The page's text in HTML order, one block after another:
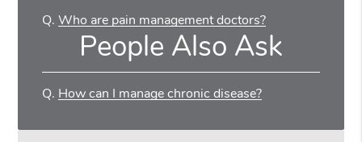
Q. Who are pain management doctors?
People Also Ask
Q. How can I manage chronic disease?